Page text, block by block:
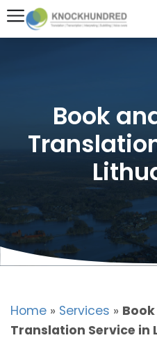
Book
Home » Services »
Translation Service in